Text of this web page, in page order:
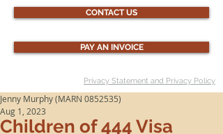
Privacy Statement and Privacy Policy
CONTACT US
PAY AN INVOICE
Children of 444 Visa
Jenny Murphy (MARN 0852535)
Aug 1, 2023